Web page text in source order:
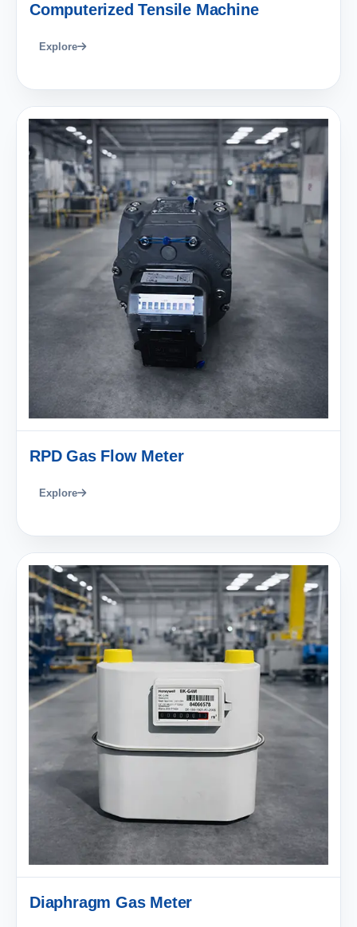
Computerized Tensile Machine
Explore
RPD Gas Flow Meter
Explore
Diaphragm Gas Meter